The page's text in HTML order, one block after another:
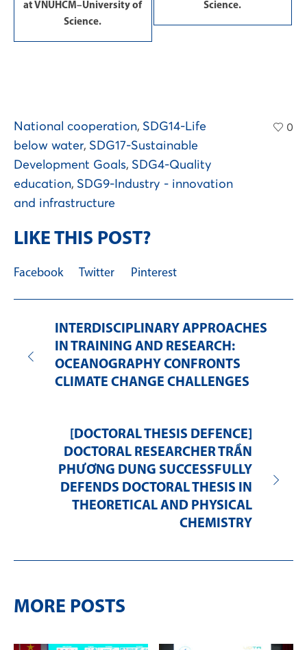
at VNUHCM–University of
Science.
Science.
National cooperation, SDG14-Life
below water, SDG17-Sustainable
Development Goals, SDG4-Quality
education, SDG9-Industry - innovation
and infrastructure
0
LIKE THIS POST?
Facebook Twitter Pinterest
INTERDISCIPLINARY APPROACHES
IN TRAINING AND RESEARCH:
OCEANOGRAPHY CONFRONTS
CLIMATE CHANGE CHALLENGES
[DOCTORAL THESIS DEFENCE]
DOCTORAL RESEARCHER TRẦN
PHƯƠNG DUNG SUCCESSFULLY
DEFENDS DOCTORAL THESIS IN
THEORETICAL AND PHYSICAL
CHEMISTRY
MORE POSTS